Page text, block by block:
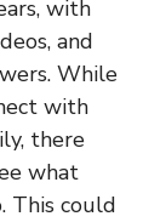
with
and
While
with
there
what
This could